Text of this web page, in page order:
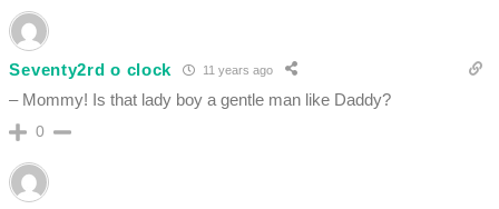
Seventy2rd o clock 11 years ago
– Mommy! Is that lady boy a gentle man like Daddy?
0